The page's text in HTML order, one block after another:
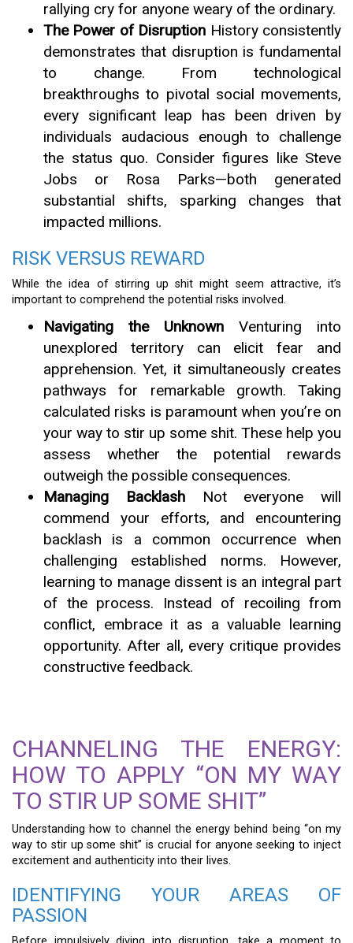
rallying cry for anyone weary of the ordinary.
The Power of Disruption History consistently
demonstrates that disruption is fundamental
to change. From technological
breakthroughs to pivotal social movements,
every significant leap has been driven by
individuals audacious enough to challenge
the status quo. Consider figures like Steve
Jobs or Rosa Parks—both generated
substantial shifts, sparking changes that
impacted millions.
RISK VERSUS REWARD
While the idea of stirring up shit might seem attractive, it’s
important to comprehend the potential risks involved.
Navigating the Unknown Venturing into
unexplored territory can elicit fear and
apprehension. Yet, it simultaneously creates
pathways for remarkable growth. Taking
calculated risks is paramount when you’re on
your way to stir up some shit. These help you
assess whether the potential rewards
outweigh the possible consequences.
Managing BacklashNot everyone will
commend your efforts, and encountering
backlash is a common occurrence when
challenging established norms. However,
learning to manage dissent is an integral part
of the process. Instead of recoiling from
conflict, embrace it as a valuable learning
opportunity. After all, every critique provides
constructive feedback.
CHANNELING THE ENERGY:
HOW TO APPLY “ON MY WAY
TO STIR UP SOME SHIT”
Understanding how to channel the energy behind being “on my
way to stir up some shit” is crucial for anyone seeking to inject
excitement and authenticity into their lives.
IDENTIFYING YOUR AREAS OF
PASSION